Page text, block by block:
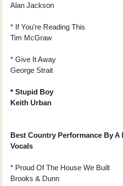
Alan Jackson
* If You're Reading This
Tim McGraw
* Give It Away
George Strait
* Stupid Boy
Keith Urban
Best Country Performance By A
Vocals
* Proud Of The House We Built
Brooks & Dunn